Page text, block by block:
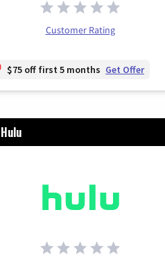
Customer Rating
$75 off first 5 months Get Offer
Hulu